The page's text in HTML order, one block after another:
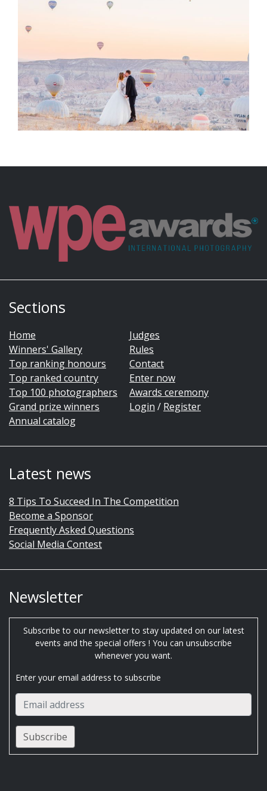
Sections
Home
Winners' Gallery
Top ranking honours
Top ranked country
Top 100 photographers
Grand prize winners
Annual catalog
Judges
Rules
Contact
Enter now
Awards ceremony
Login / Register
Latest news
8 Tips To Succeed In The Competition
Become a Sponsor
Frequently Asked Questions
Social Media Contest
Newsletter
Subscribe to our newsletter to stay updated on our latest
events and the special offers ! You can unsubscribe
whenever you want.
Enter your email address to subscribe